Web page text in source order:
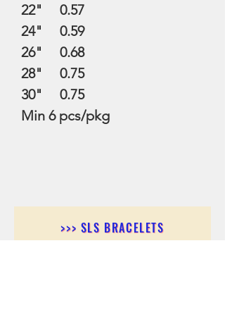
22" 0.57
24" 0.59
26" 0.68
28" 0.75
30" 0.75
Min 6 pcs/pkg
>>> SLS BRACELETS